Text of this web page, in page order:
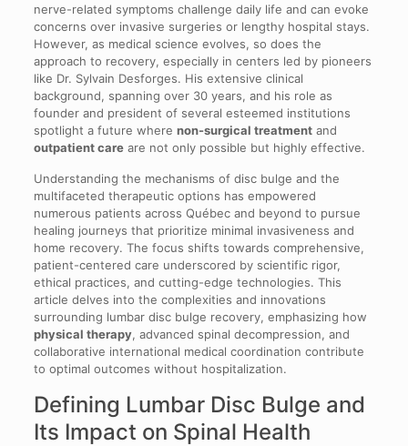
nerve-related symptoms challenge daily life and can evoke
concerns over invasive surgeries or lengthy hospital stays.
However, as medical science evolves, so does the
approach to recovery, especially in centers led by pioneers
like Dr. Sylvain Desforges. His extensive clinical
background, spanning over 30 years, and his role as
founder and president of several esteemed institutions
spotlight a future where non-surgical treatmentand
outpatient careare not only possible but highly effective.
Understanding the mechanisms of disc bulge and the
multifaceted therapeutic options has empowered
numerous patients across Québec and beyond to pursue
healing journeys that prioritize minimal invasiveness and
home recovery. The focus shifts towards comprehensive,
patient-centered care underscored by scientific rigor,
ethical practices, and cutting-edge technologies. This
article delves into the complexities and innovations
surrounding lumbar disc bulge recovery, emphasizing how
physical therapy, advanced spinal decompression, and
collaborative international medical coordination contribute
to optimal outcomes without hospitalization.
Defining Lumbar Disc Bulge and
Its Impact on Spinal Health